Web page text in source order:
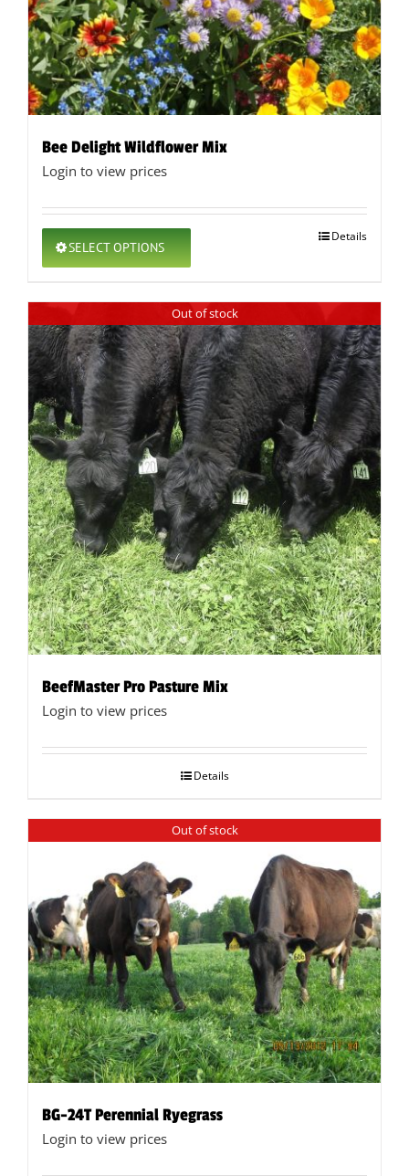
Bee Delight Wildflower Mix
Login to view prices
SELECT OPTIONS
This
product
variants.
The
options
may
be
chosen
on
the
product
page
Details
Out of stock
BeefMaster Pro Pasture Mix
Login to view prices
Details
Out of stock
BG-24T Perennial Ryegrass
Login to view prices